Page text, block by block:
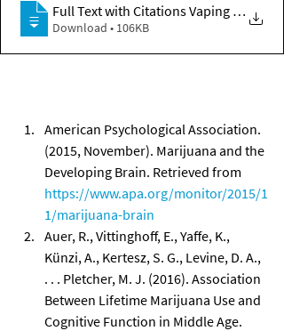
Full Text with Citations Vaping Marijuan
Download • 106KB
American Psychological Association.
(2015, November). Marijuana and the
Developing Brain. Retrieved from
https://www.apa.org/monitor/2015/1
1/marijuana-brain
Auer, R., Vittinghoff, E., Yaffe, K.,
Künzi, A., Kertesz, S. G., Levine, D. A.,
. . . Pletcher, M. J. (2016). Association
Between Lifetime Marijuana Use and
Cognitive Function in Middle Age.